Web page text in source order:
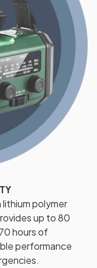
polymer
up to 80
hours of
performance